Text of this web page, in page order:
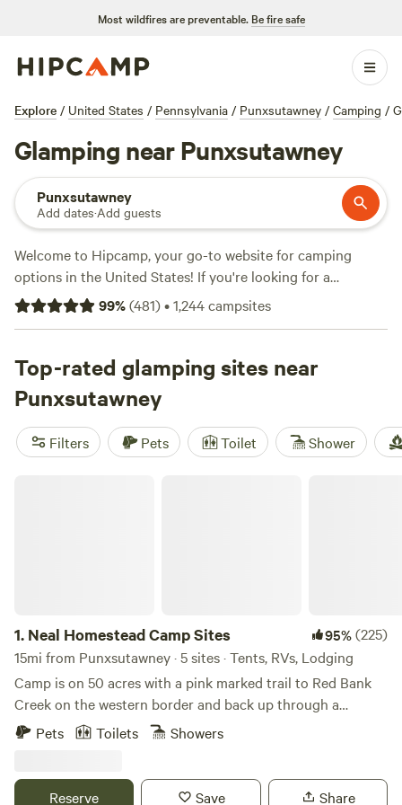
Most wildfires are preventable. Be fire safe
Explore / United States / Pennsylvania / Punxsutawney / Camping /
Glamping near Punxsutawney
Punxsutawney
Add dates·Add guests
Welcome to Hipcamp, your go-to website for camping
options in the United States! If you're looking for a
glamping experience near Punxsutawney, Pennsylvania,
you're in luck. We have over 420 options specifically
night of $55 and options as low as $10, there's something
for every budget. Check out some of our top campsites like
Neal Homestead Camp(112 reviews),
(96 reviews), andMLWSTABLES DOUBLE RAINBOW FARM
(99 reviews). Enjoy amenities like campfires, potable water,
99%(481)•1,244campsites
Top-rated glamping sites near
Punxsutawney
Filters Pets Toilet Shower
1. Neal Homestead Camp Sites 95%(225)
15mi from Punxsutawney · 5 sites · Tents, RVs, Lodging
Camp is on 50 acres with a pink marked trail to Red Bank
Creek on the western border and back up through a
hemlock forest along south border. A small stream runs
the main road to access property. Hike, enjoy the sound of
Pets Toilets Showers
Reserve Save Share